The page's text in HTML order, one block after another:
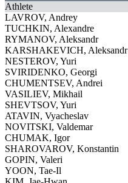
Athlete
LAVROV, Andrey
TUCHKIN, Alexandre
RYMANOV, Aleksandr
KARSHAKEVICH, Aleksandr
NESTEROV, Yuri
SVIRIDENKO, Georgi
CHUMENTSEV, Andrei
VASILIEV, Mikhail
SHEVTSOV, Yuri
ATAVIN, Vyacheslav
NOVITSKI, Valdemar
CHUMAK, Igor
SHAROVAROV, Konstantin
GOPIN, Valeri
YOON, Tae-Il